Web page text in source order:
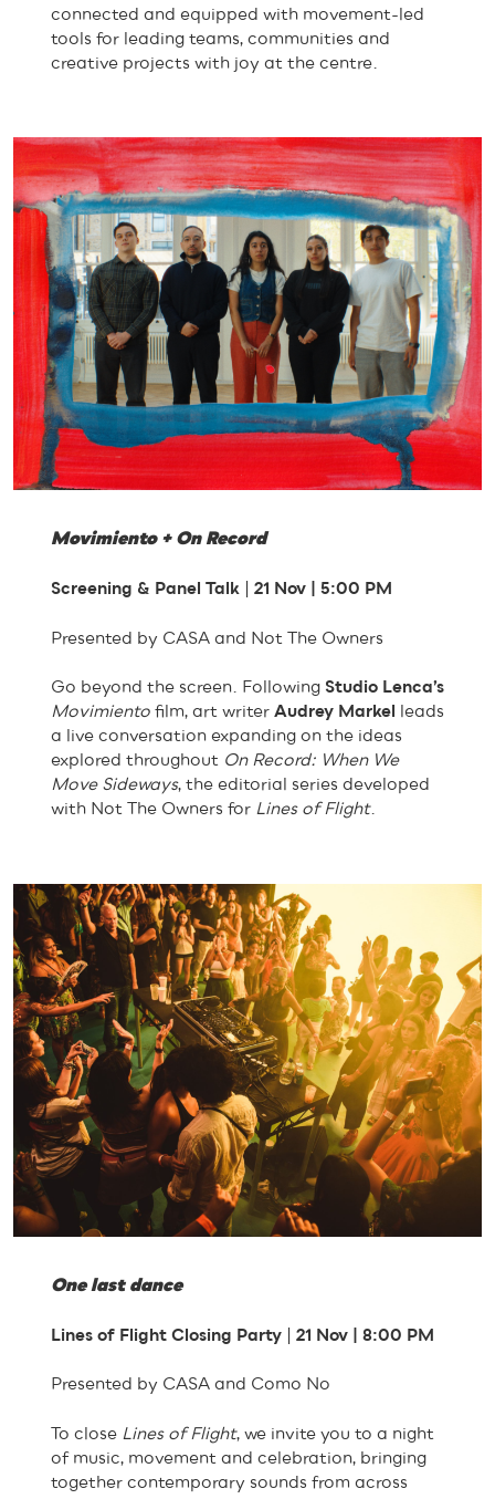
connected and equipped with movement-led
tools for leading teams, communities and
creative projects with joy at the centre.
Movimiento + On Record
Screening & Panel Talk| 21 Nov | 5:00 PM
Presented by CASA and Not The Owners
Go beyond the screen. Following Studio Lenca’s
Movimiento film, art writer Audrey Markel
leads
a live conversation expanding on the ideas
explored throughout On Record: When We
Move Sideways, the editorial series developed
with Not The Owners for Lines of Flight.
One last dance
Lines of Flight Closing Party| 21 Nov | 8:00 PM
Presented by CASA and Como No
To close Lines of Flight, we invite you to a night
of music, movement and celebration, bringing
together contemporary sounds from across